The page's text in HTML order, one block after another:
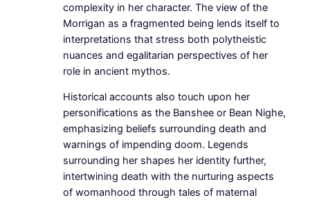
complexity in her character. The view of the
Morrigan as a fragmented being lends itself to
interpretations that stress both polytheistic
nuances and egalitarian perspectives of her
role in ancient mythos.
Historical accounts also touch upon her
personifications as the Banshee or Bean Nighe,
emphasizing beliefs surrounding death and
warnings of impending doom. Legends
surrounding her shapes her identity further,
intertwining death with the nurturing aspects
of womanhood through tales of maternal